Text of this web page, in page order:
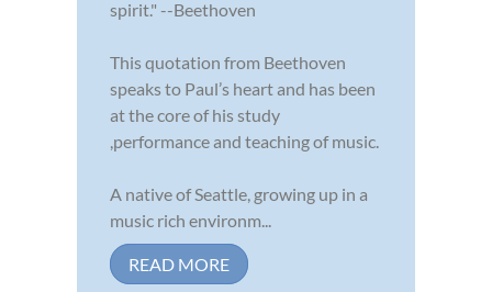
spirit." --Beethoven
This quotation from Beethoven
speaks to Paul’s heart and has been
at the core of his study
,performance and teaching of music.
A native of Seattle, growing up in a
music rich environm...
READ MORE